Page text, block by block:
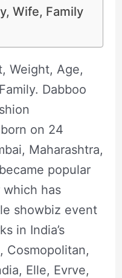
Wife, Family
Weight, Age,
Dabboo
on 24
Maharashtra,
popular
which has
showbiz event
in India’s
Cosmopolitan,
Elle, Evrve,